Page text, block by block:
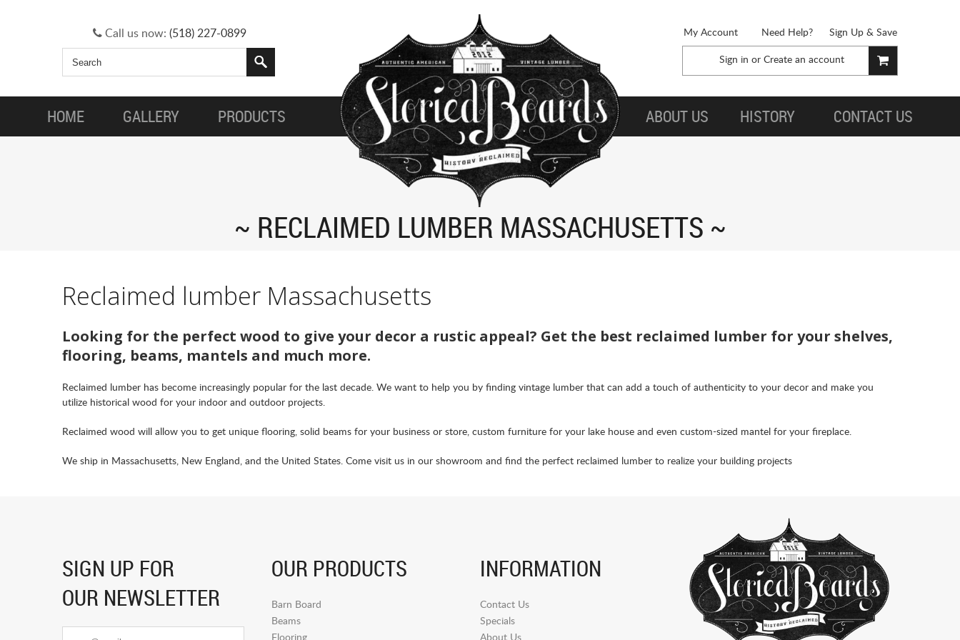
Call us now: (518) 227-0899 My Account Need Help?
Sign Up & Save
Sign in or Create an account
HOME GALLERY PRODUCTS ABOUT US HISTORY CONTACT US
RECLAIMED LUMBER MASSACHUSETTS
Reclaimed lumber Massachusetts
Looking for the perfect wood to give your decor a rustic appeal? Get the best reclaimed lumber for your shelves,
flooring, beams, mantels and much more.
Reclaimed lumber has become increasingly popular for the last decade. We want to help you by finding vintage lumber that can add a touch of authenticity to your decor and make you
utilize historical wood for your indoor and outdoor projects.
Reclaimed wood will allow you to get unique flooring, solid beams for your business or store, custom furniture for your lake house and even custom-sized mantel for your fireplace.
We ship in Massachusetts, New England, and the United States. Come visit us in our showroom and find the perfect reclaimed lumber to realize your building projects
SIGN UP FOR
OUR NEWSLETTER
OUR PRODUCTS
Barn Board
Beams
Flooring
INFORMATION
Contact Us
Specials
About Us